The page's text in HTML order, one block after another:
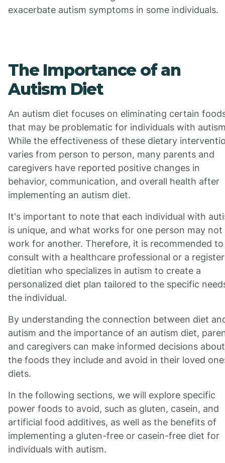
exacerbate autism symptoms in some individuals.
The Importance of an
Autism Diet
An autism diet focuses on eliminating certain
that may be problematic for individuals with
While the effectiveness of these dietary
varies from person to person, many parents and
caregivers have reported positive changes in
behavior, communication, and overall health after
implementing an autism diet.
It's important to note that each individual with
is unique, and what works for one person may not
work for another. Therefore, it is recommended to
consult with a healthcare professional or a
dietitian who specializes in autism to create a
personalized diet plan tailored to the specific
the individual.
By understanding the connection between diet
autism and the importance of an autism diet,
and caregivers can make informed decisions about
the foods they include and avoid in their loved
diets.
In the following sections, we will explore specific
power foods to avoid, such as gluten, casein, and
artificial food additives, as well as the benefits of
implementing a gluten-free or casein-free diet for
individuals with autism.